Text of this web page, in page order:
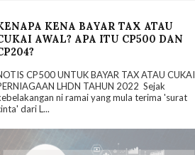
KENA BAYAR TAX ATAU
AWAL? APA ITU CP500 DAN
CP500 UNTUK BAYAR TAX ATAU CUKAI
LHDN TAHUN 2022 Sejak
ni ramai yang mula terima 'surat
dari L...